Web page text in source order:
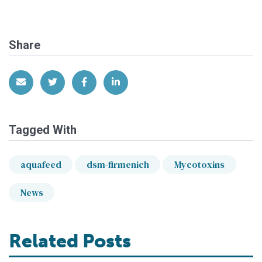
Share
Share via EmailShare on Twitter
Share on Facebook
Share on LinkedIn
Tagged With
aquafeed dsm-firmenich Mycotoxins
News
Related Posts